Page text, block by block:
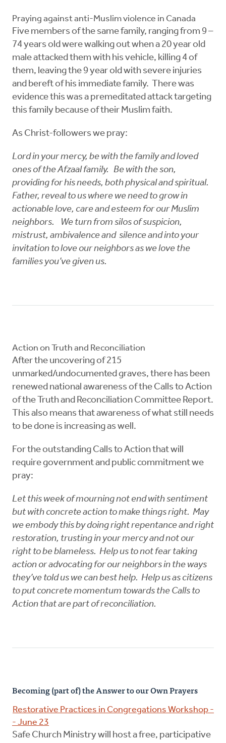
Praying against anti-Muslim violence in Canada
Five members of the same family, ranging from 9 –
74 years old were walking out when a 20 year old
male attacked them with his vehicle, killing 4 of
them, leaving the 9 year old with severe injuries
and bereft of his immediate family. There was
evidence this was a premeditated attack targeting
this family because of their Muslim faith.
As Christ-followers we pray:
Lord in your mercy, be with the family and loved
ones of the Afzaal family. Be with the son,
providing for his needs, both physical and spiritual.
Father, reveal to us where we need to grow in
actionable love, care and esteem for our Muslim
neighbors. We turn from silos of suspicion,
mistrust, ambivalence and silence and into your
invitation to love our neighbors as we love the
families you’ve given us.
Action on Truth and Reconciliation
After the uncovering of 215
unmarked/undocumented graves, there has been
renewed national awareness of the Calls to Action
of the Truth and Reconciliation Committee Report.
This also means that awareness of what still needs
to be done is increasing as well.
For the outstanding Calls to Action that will
require government and public commitment we
pray:
Let this week of mourning not end with sentiment
but with concrete action to make things right. May
we embody this by doing right repentance and right
restoration, trusting in your mercy and not our
right to be blameless. Help us to not fear taking
action or advocating for our neighbors in the ways
they’ve told us we can best help. Help us as citizens
to put concrete momentum towards the Calls to
Action that are part of reconciliation.
Becoming (part of) the Answer to our Own Prayers
Restorative Practices in Congregations Workshop -
- June 23
Safe Church Ministry will host a free, participative